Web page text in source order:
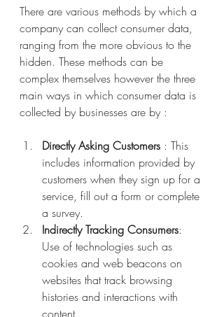
There are various methods by which a
company can collect consumer data,
ranging from the more obvious to the
hidden. These methods can be
complex themselves however the three
main ways in which consumer data is
collected by businesses are by :
Directly Asking Customers : This
includes information provided by
customers when they sign up for a
service, fill out a form or complete
a survey.
Indirectly Tracking Consumers:
Use of technologies such as
cookies and web beacons on
websites that track browsing
histories and interactions with
content